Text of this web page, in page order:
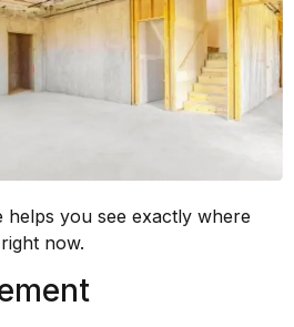
helps you see exactly where
now.